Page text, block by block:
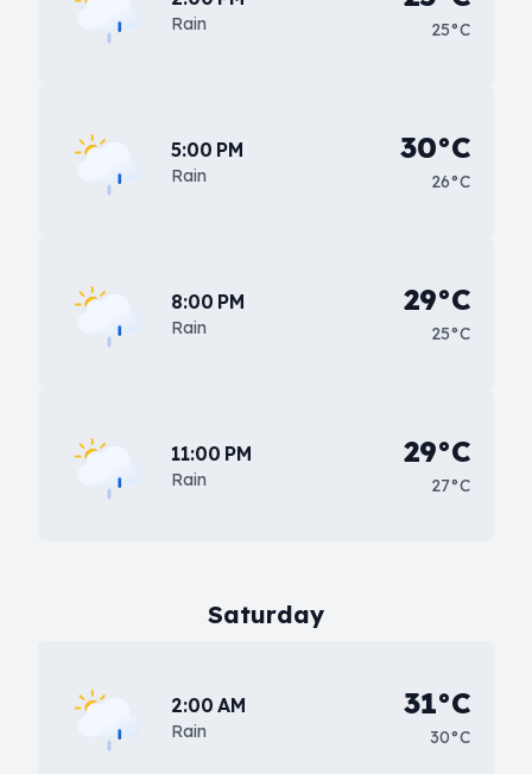
Rain 25°C
5:00 PM
Rain
30°C
26°C
8:00 PM
Rain
29°C
25°C
11:00 PM
Rain
29°C
27°C
Saturday
2:00 AM
Rain
31°C
30°C